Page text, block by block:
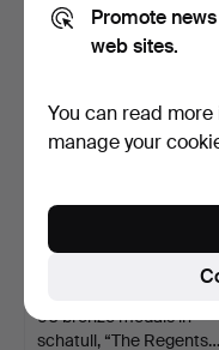
278 USD
60 bronze medals in
schatull, “The Regents…
Promote
web sites.
You can read more
manage your